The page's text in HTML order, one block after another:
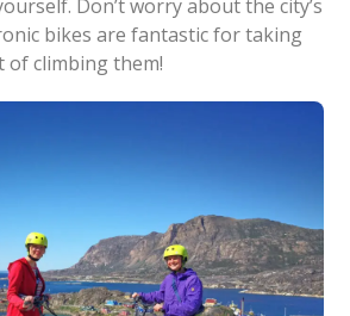
Don’t worry about the city’s
bikes are fantastic for taking
climbing them!